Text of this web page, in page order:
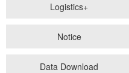
Logistics+
Notice
Data Download